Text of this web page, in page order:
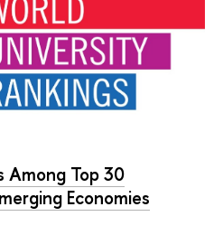
Among Top 30
Economies